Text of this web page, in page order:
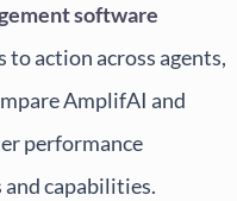
software
action across agents,
AmplifAI and
performance
capabilities.